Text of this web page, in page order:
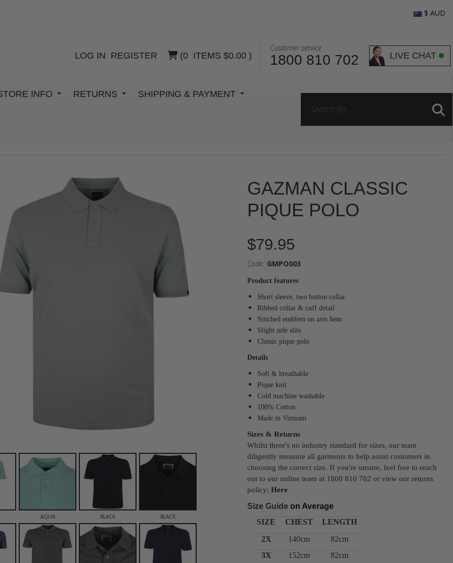
LOG IN REGISTER (0 ITEMS $0.00 )
Customer service
1800 810 702 LIVE CHAT
$ AUD
INFO RETURNS SHIPPING & PAYMENT
AQUA BLACK BLACK
GAZMAN CLASSIC
PIQUE POLO
$79.95
Code: GMPO003
Product features
Short sleeve, two button collar
Ribbed collar & cuff detail
Stitched emblem on arm hem
Slight side slits
Classic pique polo
Details
Soft & breathable
Pique knit
Cold machine washable
100% Cotton
Made in Vietnam
Sizes & Returns
Whilst there's no industry standard for sizes, our team
diligently measure all garments to help assist customers in
choosing the correct size. If you're unsure, feel free to reach
out to our online team at 1800 810 702 or view our returns
policy: Here
Size Guide on Average
SIZE
CHEST
LENGTH
2X
140cm
82cm
3X
152cm
82cm